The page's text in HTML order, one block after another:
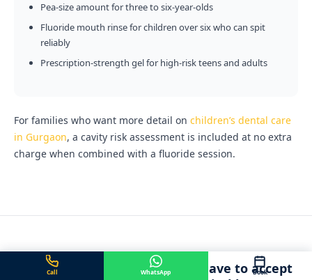
Call WhatsApp Book
Pea-size amount for three to six-year-olds
Fluoride mouth rinse for children over six who can spit
reliably
Prescription-strength gel for high-risk teens and adults
For families who want more detail on children’s dental care
in Gurgaon, a cavity risk assessment is included at no extra
charge when combined with a fluoride session.
Adults on medication do not have to accept